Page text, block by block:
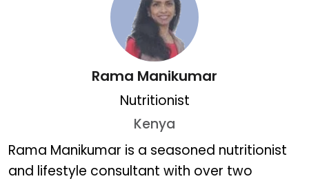
Rama Manikumar
Nutritionist
Kenya
Rama Manikumar
Rama Manikumar is a seasoned nutritionist
and lifestyle consultant with over two